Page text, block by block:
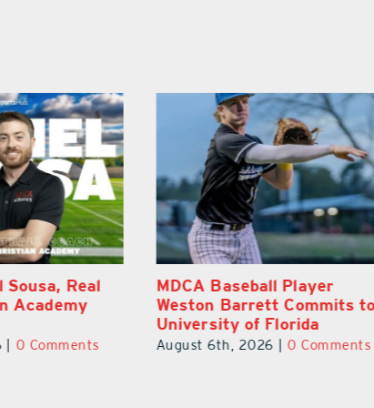
Player
Commits to
| 0 Comments
East Ridge High Junior
Aiden Galles Emerges As
Top Lake County Football
Prospect